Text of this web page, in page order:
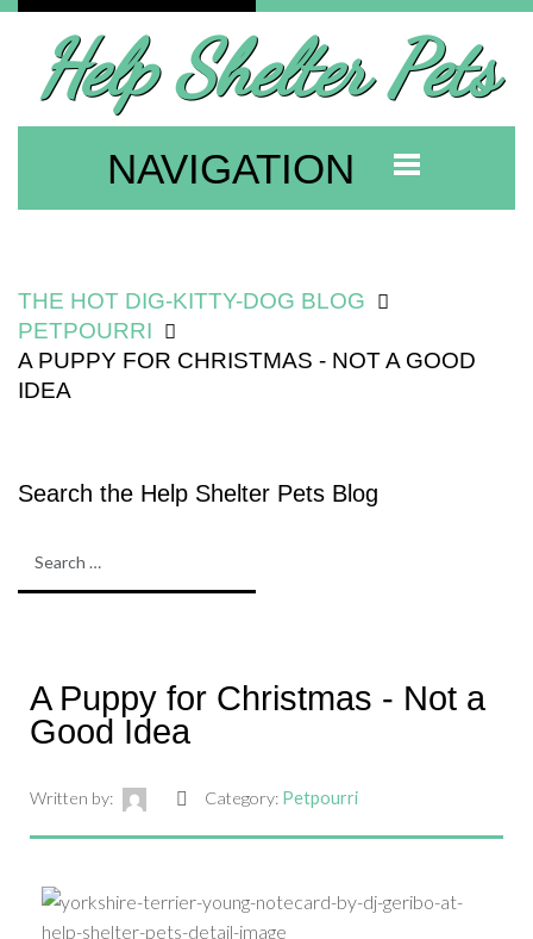
Help Shelter Pets
NAVIGATION
THE HOT DIG-KITTY-DOG BLOG
PETPOURRI
A PUPPY FOR CHRISTMAS - NOT A GOOD
IDEA
Search the Help Shelter Pets Blog
A Puppy for Christmas - Not a
Good Idea
Written by: Category: Petpourri